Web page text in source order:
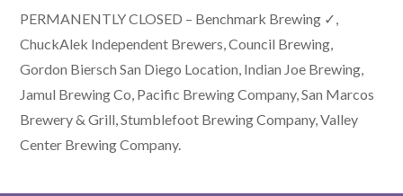
PERMANENTLY CLOSED – Benchmark Brewing ✓,
ChuckAlek Independent Brewers, Council Brewing,
Gordon Biersch San Diego Location, Indian Joe Brewing,
Jamul Brewing Co, Pacific Brewing Company, San Marcos
Brewery & Grill, Stumblefoot Brewing Company, Valley
Center Brewing Company.